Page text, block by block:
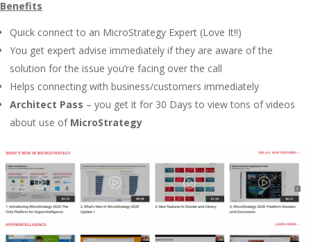
Benefits
Quick connect to an MicroStrategy Expert (Love It!!)
You get expert advise immediately if they are aware of the
solution for the issue you’re facing over the call
Helps connecting with business/customers immediately
Architect Pass – you get it for 30 Days to view tons of videos
about use of MicroStrategy